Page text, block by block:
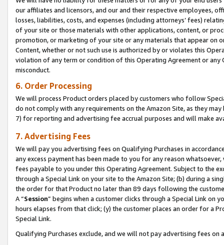
our affiliates and licensors, and our and their respective employees,
losses, liabilities, costs, and expenses (including attorneys’ fees)
of your site or those materials with other applications, content, or
promotion, or marketing of your site or any materials that appear on
Content, whether or not such use is authorized by or violates this
violation of any term or condition of this Operating Agreement or
misconduct.
6. Order Processing
We will process Product orders placed by customers who follow
do not comply with any requirements on the Amazon Site, as they
7) for reporting and advertising fee accrual purposes and will make
7. Advertising Fees
We will pay you advertising fees on Qualifying Purchases in
any excess payment has been made to you for any reason
fees payable to you under this Operating Agreement. Subject to the
through a Special Link on your site to the Amazon Site; (b) during a
the order for that Product no later than 89 days following the
A “Session” begins when a customer clicks through a Special Link
hours elapses from that click; (y) the customer places an order for a
Special Link.
Qualifying Purchases exclude, and we will not pay advertising fees on